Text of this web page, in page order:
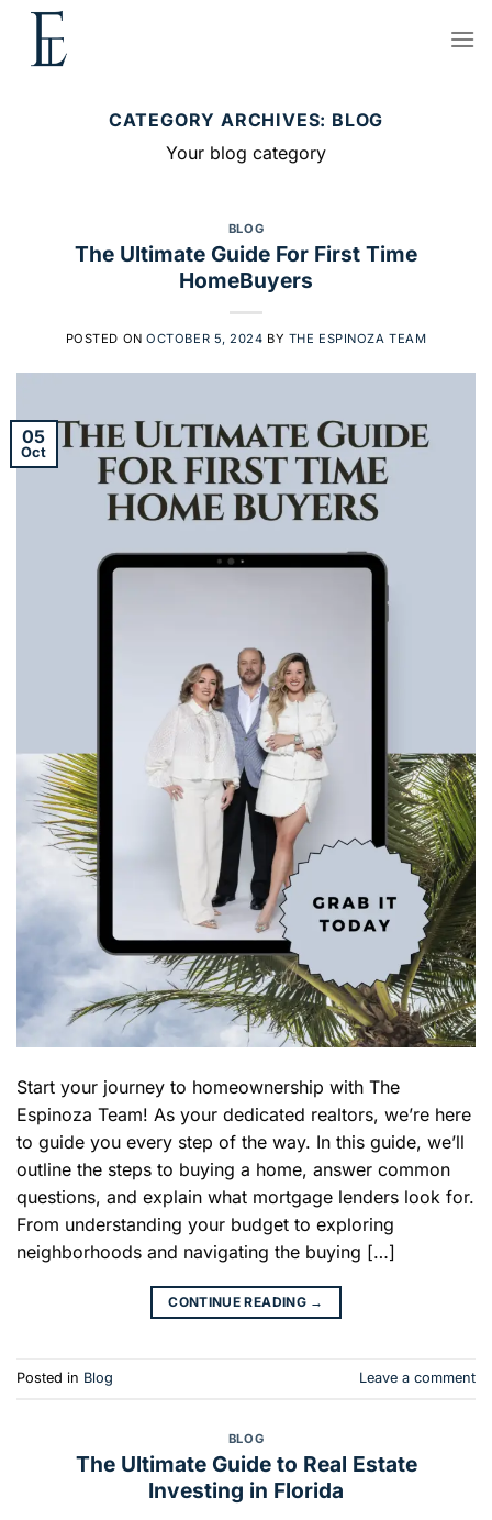
Skip
content
CATEGORY ARCHIVES: BLOG
Your blog category
BLOG
The Ultimate Guide For First Time
HomeBuyers
POSTED ONOCTOBER 5, 2024 BY THE ESPINOZA TEAM
05
Oct
Start your journey to homeownership with The
Espinoza Team! As your dedicated realtors, we’re here
to guide you every step of the way. In this guide, we’ll
outline the steps to buying a home, answer common
questions, and explain what mortgage lenders look for.
From understanding your budget to exploring
neighborhoods and navigating the buying […]
CONTINUE READING →
Posted in Blog Leave a comment
BLOG
The Ultimate Guide to Real Estate
Investing in Florida